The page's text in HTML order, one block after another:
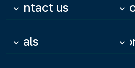
Contact us
keyboard_arrow_down keyboard_arrow_down
Deals
keyboard_arrow_down keyboard_arrow_down